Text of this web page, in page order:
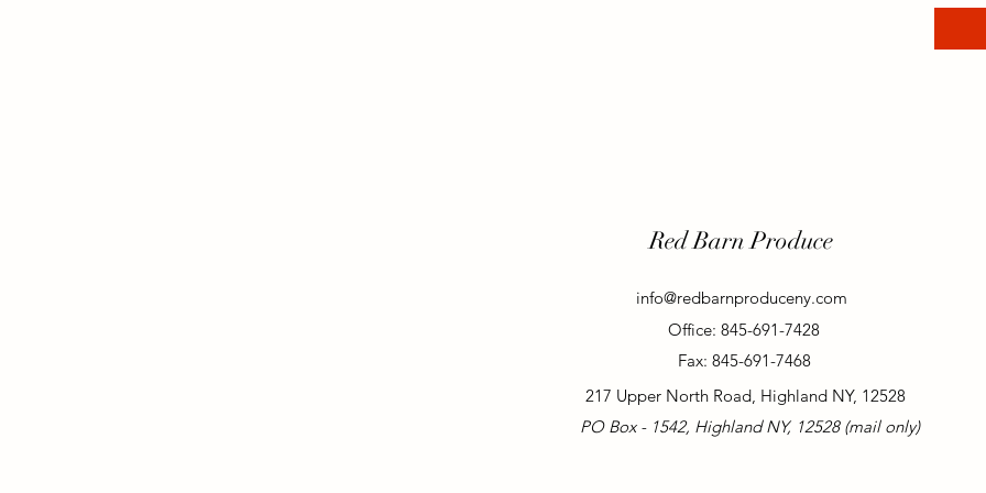
Red Barn Produce
info@redbarnproduceny.com
Office: 845-691-7428
Fax: 845-691-7468
217 Upper North Road, Highland NY, 12528
PO Box - 1542, Highland NY, 12528 (mail only)